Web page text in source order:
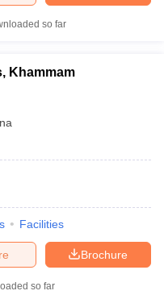
so far
Khammam
Facilities
Brochure
so far